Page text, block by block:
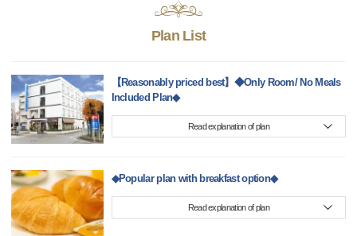
Plan List
【Reasonably priced best】◆Only Room/ No Meals
Included Plan◆
Read explanation of plan
◆Popular plan with breakfast option◆
Read explanation of plan